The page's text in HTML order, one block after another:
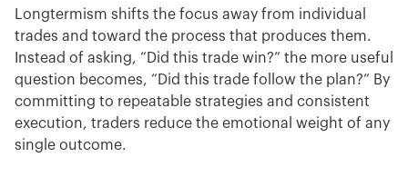
Longtermism shifts the focus away from individual
trades and toward the process that produces them.
Instead of asking, “Did this trade win?” the more useful
question becomes, “Did this trade follow the plan?” By
committing to repeatable strategies and consistent
execution, traders reduce the emotional weight of any
single outcome.